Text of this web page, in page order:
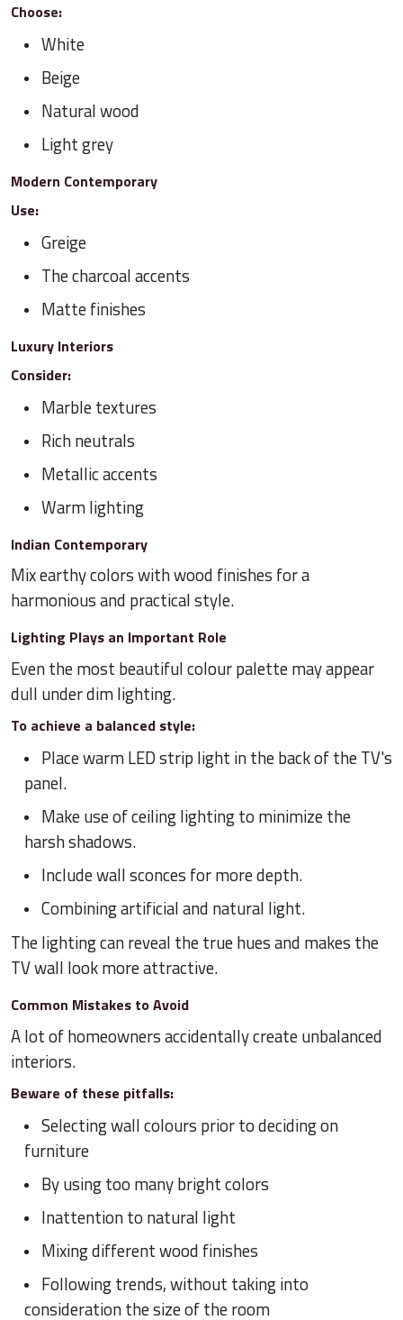
Choose:
White
Beige
Natural wood
Light grey
Modern Contemporary
Use:
Greige
The charcoal accents
Matte finishes
Luxury Interiors
Consider:
Marble textures
Rich neutrals
Metallic accents
Warm lighting
Indian Contemporary
Mix earthy colors with wood finishes for a
harmonious and practical style.
Lighting Plays an Important Role
Even the most beautiful colour palette may appear
dull under dim lighting.
To achieve a balanced style:
Place warm LED strip light in the back of the TV's
panel.
Make use of ceiling lighting to minimize the
harsh shadows.
Include wall sconces for more depth.
Combining artificial and natural light.
The lighting can reveal the true hues and makes the
TV wall look more attractive.
Common Mistakes to Avoid
A lot of homeowners accidentally create unbalanced
interiors.
Beware of these pitfalls:
Selecting wall colours prior to deciding on
furniture
By using too many bright colors
Inattention to natural light
Mixing different wood finishes
Following trends, without taking into
consideration the size of the room